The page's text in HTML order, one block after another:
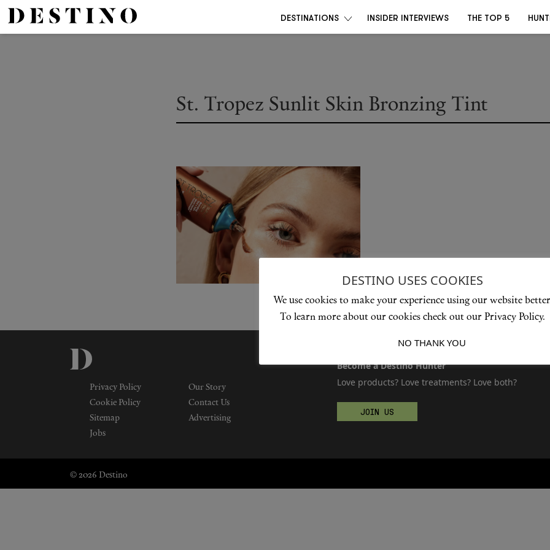
DESTINATIONS INSIDER INTERVIEWS THE TOP 5
St. Tropez Sunlit Skin Bronzing Tint
Privacy Policy
Our Story
Cookie Policy
Contact Us
Sitemap
Advertising
Jobs
Become a Destino Hunter
Love products? Love treatments? Love both?
JOIN US
© 2026 Destino
DESTINO USES COOKIES
We use cookies to make your experience using our website
To learn more about our cookies check out our Privacy Policy.
NO THANK YOU